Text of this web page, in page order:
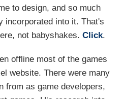
to design, and so much
incorporated into it. That's
not babyshakes. Click.
offline most of the games
website. There were many
from as game developers,